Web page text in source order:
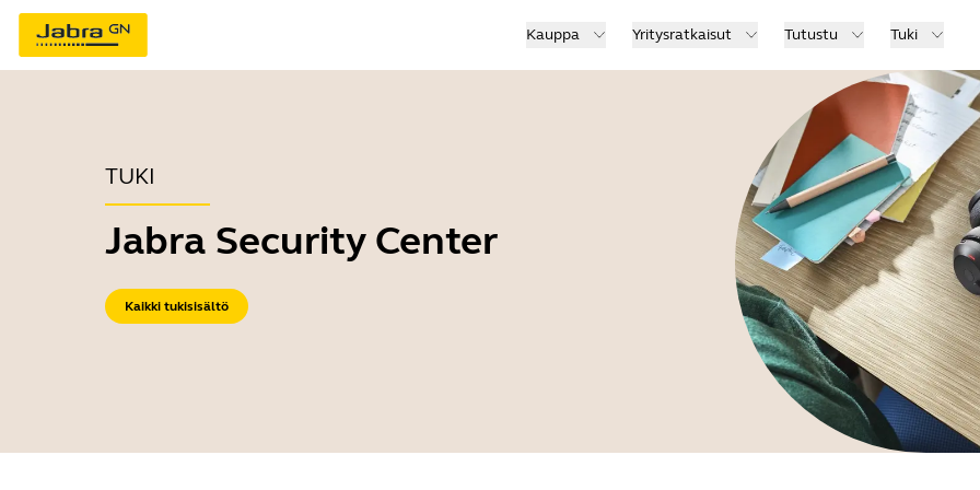
Kauppa Yritysratkaisut Tutustu Tuki
TUKI
Jabra Security Center
Kaikki tukisisältö